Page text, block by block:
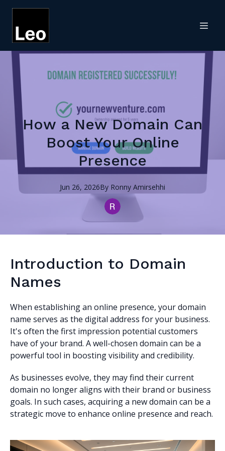
How a New Domain Can
Boost Your Online
Presence
Jun 26, 2026By Ronny Amirsehhi
Introduction to Domain
Names
When establishing an online presence, your domain
name serves as the digital address for your business.
It's often the first impression potential customers
have of your brand. A well-chosen domain can be a
powerful tool in boosting visibility and credibility.
As businesses evolve, they may find their current
domain no longer aligns with their brand or business
goals. In such cases, acquiring a new domain can be a
strategic move to enhance online presence and reach.